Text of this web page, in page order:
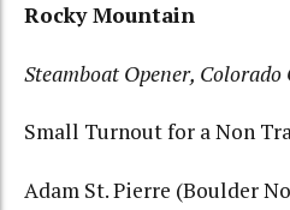
Rocky Mountain
Steamboat Opener, Colorado
Small Turnout for a Non
Adam St. Pierre (Boulder